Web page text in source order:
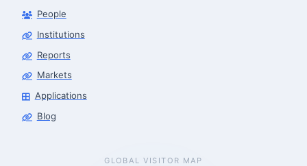
People
Institutions
Reports
Markets
Applications
Blog
GLOBAL VISITOR MAP